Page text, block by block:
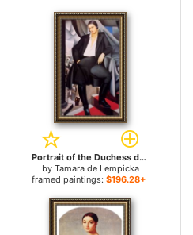
Portrait of the Duchess de La Salle for sale
by Tamara de Lempicka
framed paintings: $196.28+